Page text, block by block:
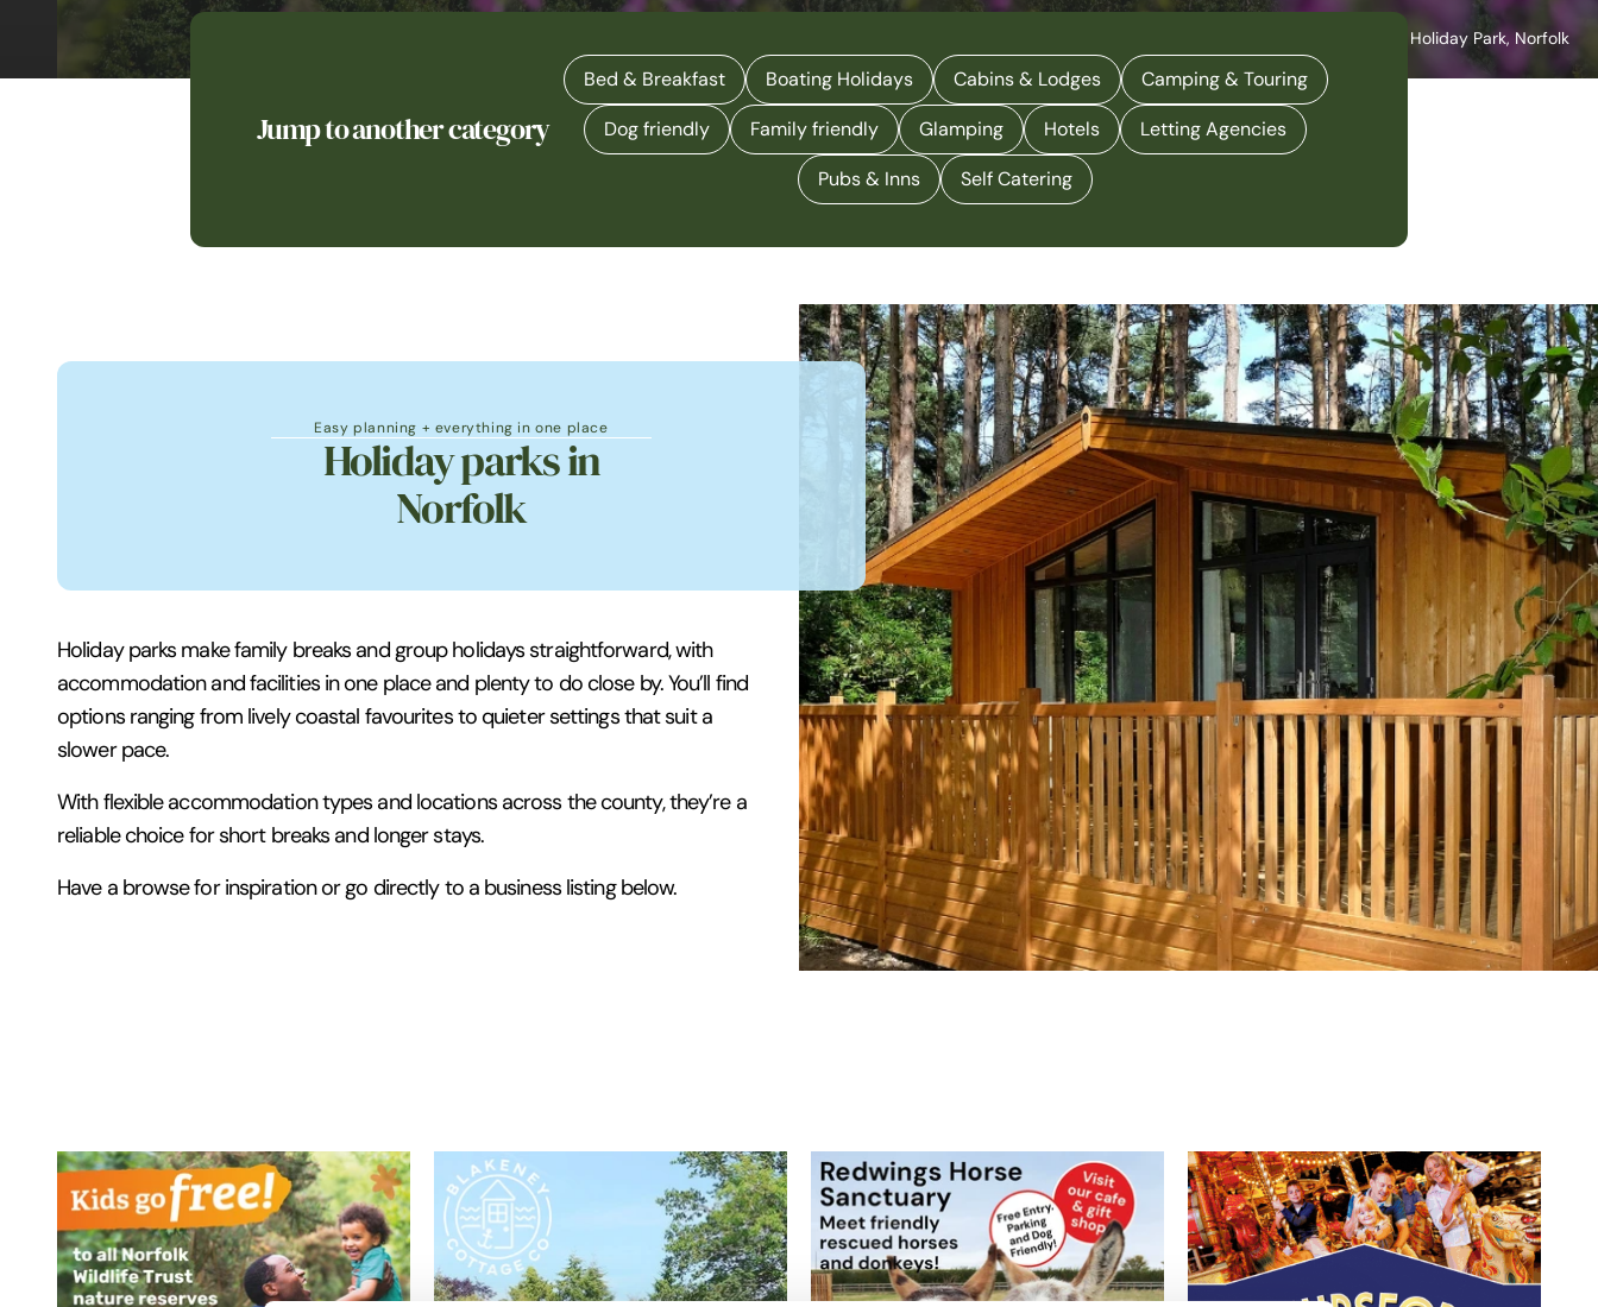
View from Kelling Heath Holiday Park, Norfolk
Jump to another category
Bed & Breakfast Boating Holidays Cabins & Lodges Camping & Touring
Dog friendly Family friendly Glamping Hotels Letting Agencies
Pubs & Inns Self Catering
Easy planning + everything in one place
Holiday parks in
Norfolk
Holiday parks make family breaks and group holidays straightforward, with
accommodation and facilities in one place and plenty to do close by. You’ll find
options ranging from lively coastal favourites to quieter settings that suit a
slower pace.
With flexible accommodation types and locations across the county, they’re a
reliable choice for short breaks and longer stays.
Have a browse for inspiration or go directly to a business listing below.